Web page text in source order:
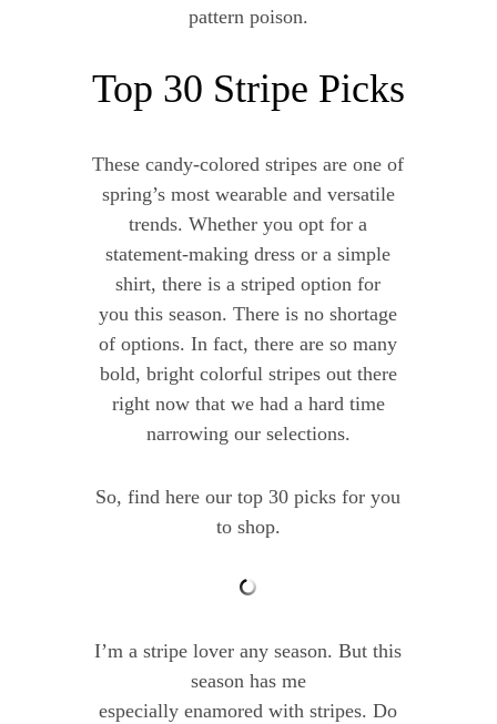
pattern poison.
Top 30 Stripe Picks
These candy-colored stripes are one of
spring’s most wearable and versatile
trends. Whether you opt for a
statement-making dress or a simple
shirt, there is a striped option for
you this season. There is no shortage
of options. In fact, there are so many
bold, bright colorful stripes out there
right now that we had a hard time
narrowing our selections.
So, find here our top 30 picks for you
to shop.
I’m a stripe lover any season. But this
season has me
especially enamored with stripes. Do